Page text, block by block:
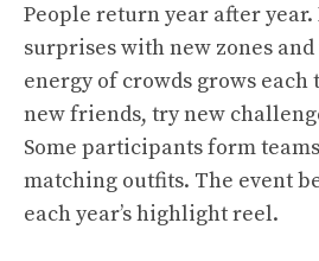
People return year after year.
surprises with new zones
energy of crowds grows each
new friends, try new
Some participants form
matching outfits. The event
each year’s highlight reel.